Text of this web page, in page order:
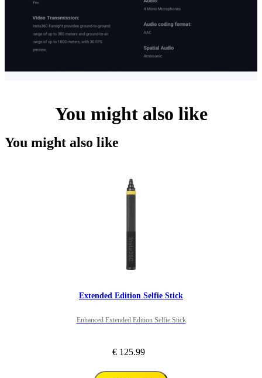
You might also like
You might also like
Extended Edition Selfie Stick
Enhanced Extended Edition Selfie Stick
€ 125.99